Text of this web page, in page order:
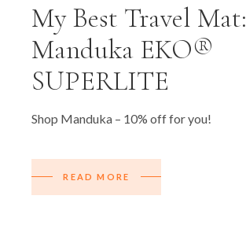
My Best Travel Mat:
Manduka EKO®
SUPERLITE
Shop Manduka – 10% off for you!
READ MORE